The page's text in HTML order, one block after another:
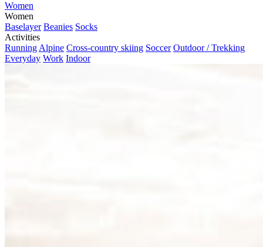
Women
Women
Baselayer Beanies Socks
Activities
Running Alpine Cross-country skiing Soccer Outdoor / Trekking
Everyday Work Indoor